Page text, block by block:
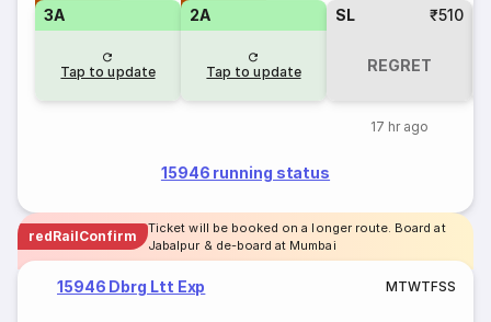
3A
Tap to update
2A
Tap to update
SL ₹510
REGRET
17 hr ago
15946 running status
redRailConfirm
Ticket will be booked on a longer route. Board at
Jabalpur & de-board at Mumbai
15946 Dbrg Ltt Exp MTWTFSS